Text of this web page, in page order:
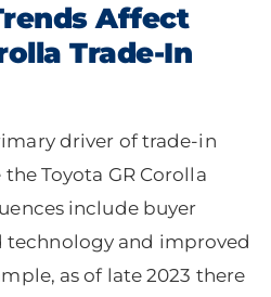
Affect
Trade-In
driver of trade-in
Toyota GR Corolla
include buyer
technology and improved
as of late 2023 there